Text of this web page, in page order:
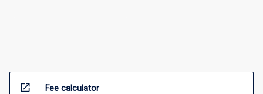
open_in_new Fee calculator